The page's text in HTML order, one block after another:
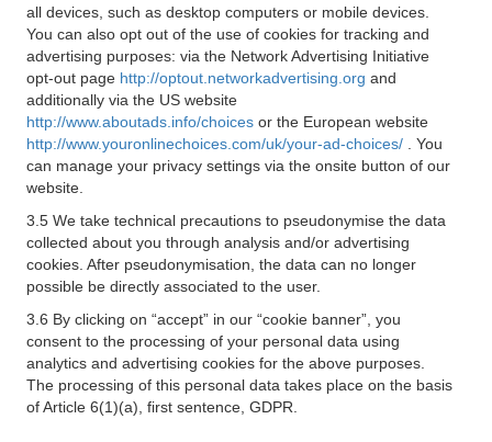
all devices, such as desktop computers or mobile devices.
You can also opt out of the use of cookies for tracking and
advertising purposes: via the Network Advertising Initiative
opt-out page http://optout.networkadvertising.org and
additionally via the US website
http://www.aboutads.info/choices or the European website
http://www.youronlinechoices.com/uk/your-ad-choices/
. You
can manage your privacy settings via the onsite button of our
website.
3.5 We take technical precautions to pseudonymise the data
collected about you through analysis and/or advertising
cookies. After pseudonymisation, the data can no longer
possible be directly associated to the user.
3.6 By clicking on “accept” in our “cookie banner”, you
consent to the processing of your personal data using
analytics and advertising cookies for the above purposes.
The processing of this personal data takes place on the basis
of Article 6(1)(a), first sentence, GDPR.